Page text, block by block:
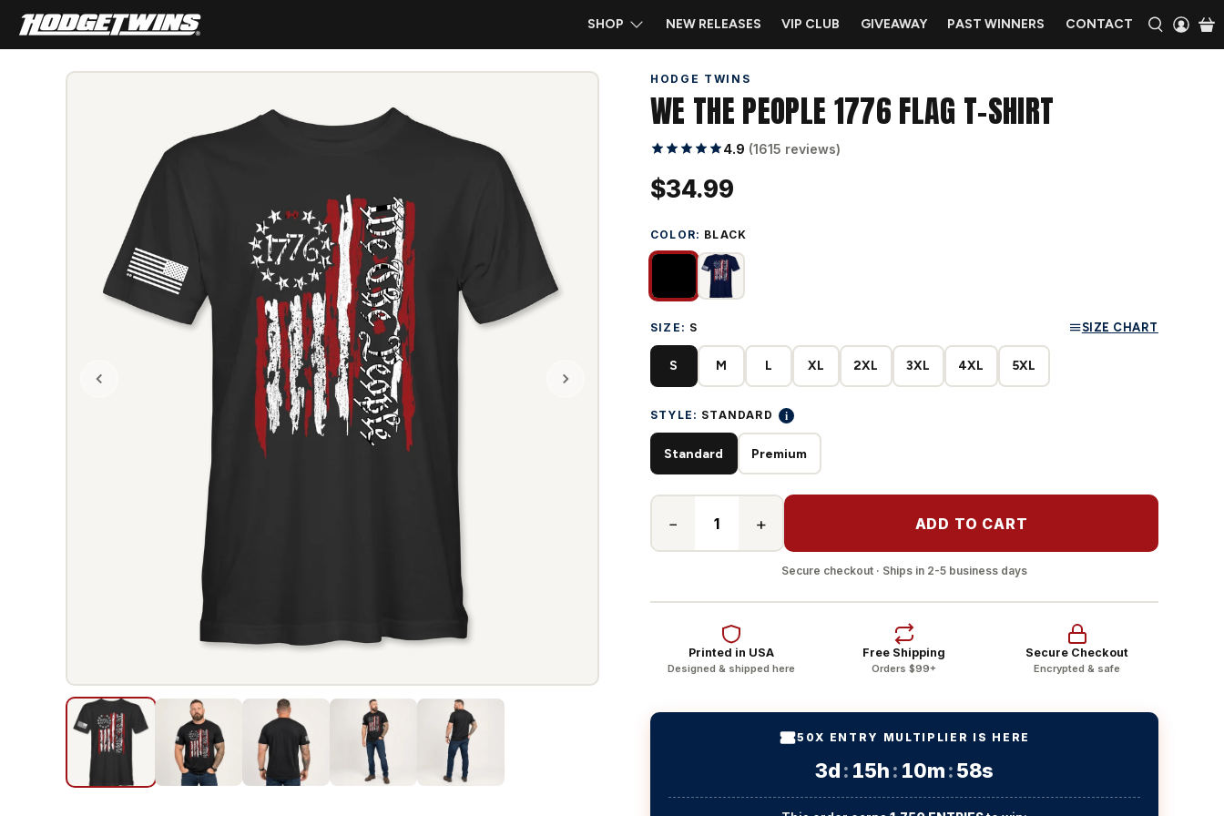
SHOP NEW RELEASES VIP CLUB GIVEAWAY PAST WINNERS CONTACT
HODGE TWINS
WE THE PEOPLE 1776 FLAG T-SHIRT
4.9 (1615 reviews)
$34.99
COLOR: BLACK
SIZE: S SIZE CHART
S M L XL 2XL 3XL 4XL 5XL
STYLE: STANDARD i
Standard Premium
− + ADD TO CART
Secure checkout · Ships in 2-5 business days
Printed in USA
Designed & shipped here
Free Shipping
Orders $99+
Secure Checkout
Encrypted & safe
50X ENTRY MULTIPLIER IS HERE
3d: 15h: 10m:58s